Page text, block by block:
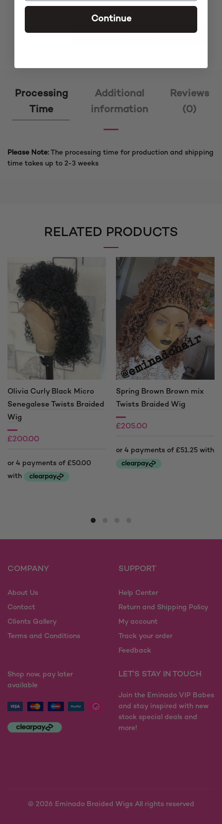
Clara Brown Tiny Twists Closure Braided Wig quantity
ADD TO CART
Processing
Time
Additional
information
Reviews
(0)
Please Note: The processing time for production and shipping
time takes up to 2-3 weeks
RELATED PRODUCTS
Olivia Curly Black Micro
Senegalese Twists Braided
Wig
£200.00
variants.
may
chosen
on
page
Spring Brown Brown mix
Twists Braided Wig
£205.00
The
be
on
the
page
COMPANY
About Us
Contact
Clients Gallery
Terms and Conditions
SUPPORT
Help Center
Return and Shipping Policy
My account
Track your order
Feedback
Shop now, pay later
available
LET'S STAY IN TOUCH
Join the Eminado VIP Babes
and stay inspired with new
stock special deals and
more!
© 2026 Eminado Braided Wigs All rights reserved
Continue